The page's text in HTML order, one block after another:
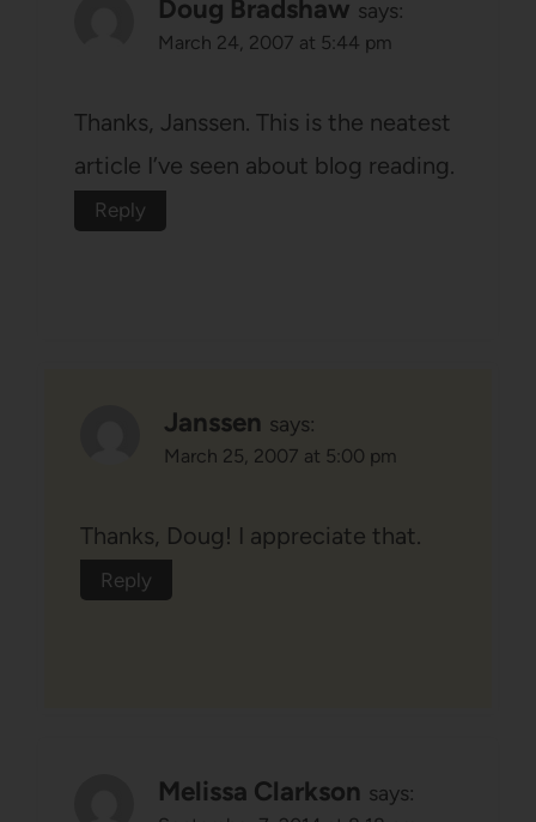
Doug Bradshaw says:
March 24, 2007 at 5:44 pm
Thanks, Janssen. This is the neatest
article I’ve seen about blog reading.
Reply
Janssen says:
March 25, 2007 at 5:00 pm
Thanks, Doug! I appreciate that.
Reply
Melissa Clarkson says: